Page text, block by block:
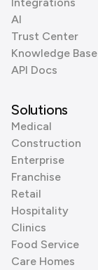
AI
Trust Center
Knowledge Base
API Docs
Solutions
Medical
Construction
Enterprise
Franchise
Retail
Hospitality
Clinics
Food Service
Care Homes